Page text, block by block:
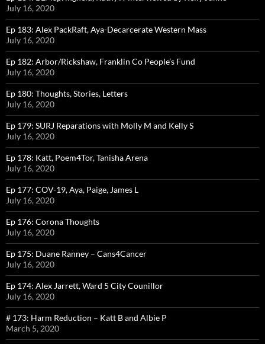
July 16, 2020
Ep 183: Alex PackRaft, Aya-Decarcerate Western Mass
July 16, 2020
Ep 182: Arbor/Rickshaw, Franklin Co People’s Fund
July 16, 2020
Ep 180: Thoughts, Stories, Letters
July 16, 2020
Ep 179: SURJ Reparations with Molly M and Kelly S
July 16, 2020
Ep 178: Katt, Poem4Tor, Tanisha Arena
July 16, 2020
Ep 177: COV-19, Aya, Paige, James L
July 16, 2020
Ep 176: Corona Thoughts
July 16, 2020
Ep 175: Duane Ranney – Cans4Cancer
July 16, 2020
Ep 174: Alex Jarrett, Ward 5 City Counillor
July 16, 2020
# 173: Harm Reduction – Katt B and Albie P
March 5, 2020